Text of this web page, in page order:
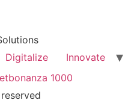
Digitalize
Innovate
1000